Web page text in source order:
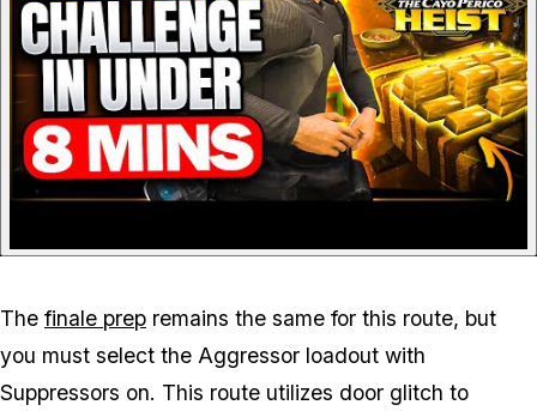
The finale prep remains the same for this route, but
you must select the Aggressor loadout with
Suppressors on. This route utilizes door glitch to